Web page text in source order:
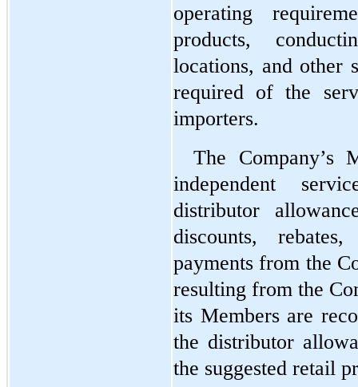
operating
products,
locations, and other
required of the
importers.
The Company’s
independent
distributor
discounts,
payments from the
resulting from the
its Members are
the distributor
the suggested retail